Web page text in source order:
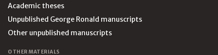
Academic theses
Unpublished George Ronald manuscripts
Other unpublished manuscripts
OTHER MATERIALS